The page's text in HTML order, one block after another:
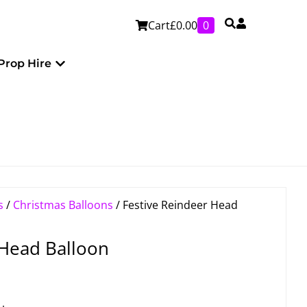
Cart£0.00 0
Hire Open Prop Hire
/ Christmas Balloons / Festive Reindeer Head
Balloon